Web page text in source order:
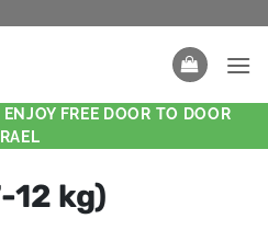
FREE DOOR TO DOOR
12 kg)